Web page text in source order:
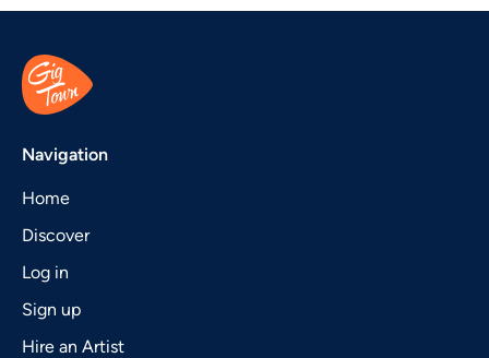
Navigation
Home
Discover
Log in
Sign up
Hire an Artist